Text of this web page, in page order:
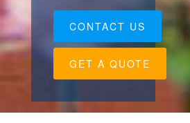
CONTACT US
GET A QUOTE